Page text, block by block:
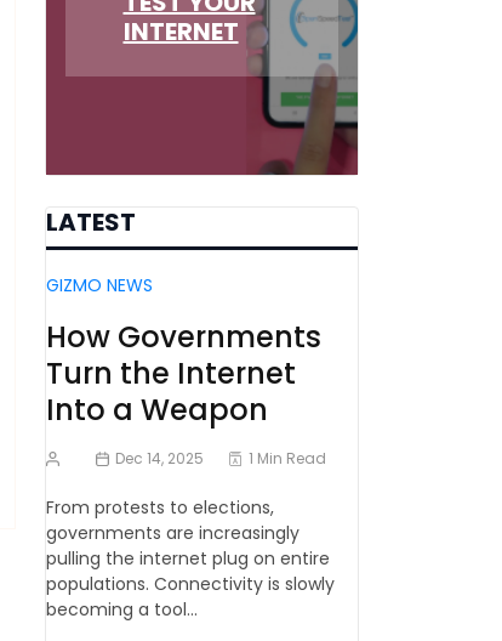
INTERNET
LATEST
GIZMO NEWS
How Governments
Turn the Internet
Into a Weapon
Dec 14, 2025 1 Min Read
From protests to elections,
governments are increasingly
pulling the internet plug on entire
populations. Connectivity is slowly
becoming a tool…